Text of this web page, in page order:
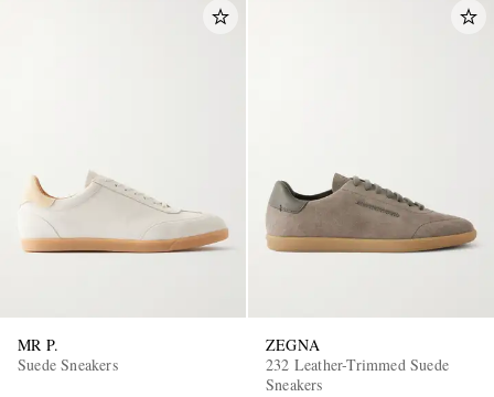
MR P.
Suede Sneakers
ZEGNA
232 Leather-Trimmed Suede
Sneakers